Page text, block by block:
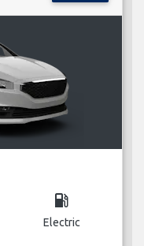
local_gas_station
Electric